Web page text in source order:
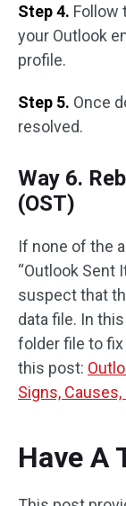
Step 4. Follow
your Outlook
profile.
Step 5. Once
resolved.
Way 6.
(OST)
If none of the
“Outlook Sent
suspect that
data file. In
folder file to fix
this post:
Signs, Causes,
Have A